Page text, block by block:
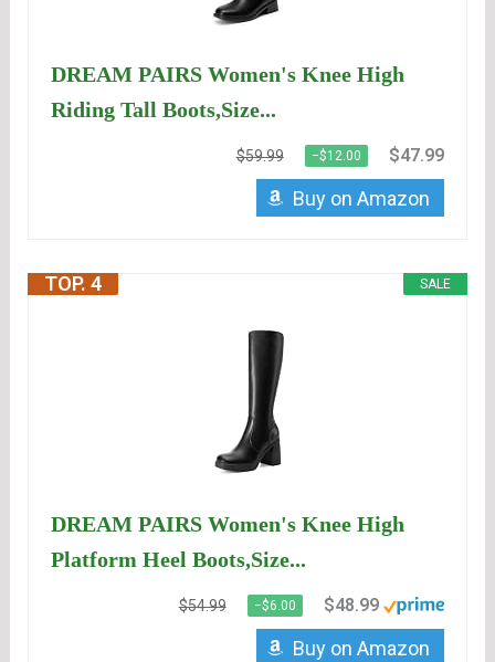
DREAM PAIRS Women's Knee High
Riding Tall Boots,Size...
$59.99 −$12.00 $47.99
Buy on Amazon
SALE
TOP. 4
DREAM PAIRS Women's Knee High
Platform Heel Boots,Size...
$54.99 −$6.00 $48.99
Buy on Amazon